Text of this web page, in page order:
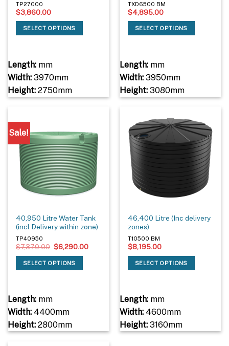
TP27000
$3,860.00
SELECT OPTIONS
Length:mm
Width:3970mm
Height:2750mm
TXD6500 BM
$4,895.00
SELECT OPTIONS
Length:mm
Width:3950mm
Height:3080mm
Sale!
40,950 Litre Water Tank
(incl Delivery within zone)
TP40950
$7,370.00 Original
price
was:
$7,370.00.
$6,290.00Current
SELECT OPTIONS
Length:mm
Width:4400mm
Height:2800mm
46,400 Litre (Inc delivery
zones)
T10500 BM
$8,195.00
SELECT OPTIONS
Length:mm
Width:4600mm
Height:3160mm